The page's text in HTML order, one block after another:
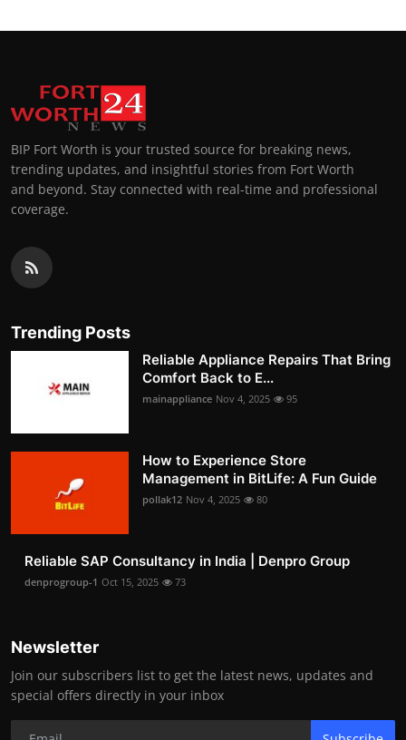
BIP Fort Worth is your trusted source for breaking news,
trending updates, and insightful stories from Fort Worth
and beyond. Stay connected with real-time and professional
coverage.
Trending Posts
Reliable Appliance Repairs That Bring
Comfort Back to E...
mainappliance Nov 4, 2025 95
How to Experience Store
Management in BitLife: A Fun Guide
pollak12 Nov 4, 2025 80
Reliable SAP Consultancy in India | Denpro Group
denprogroup-1 Oct 15, 2025 73
Newsletter
Join our subscribers list to get the latest news, updates and
special offers directly in your inbox